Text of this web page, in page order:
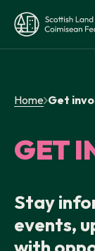
Evidence
Home Get
GET
Stay
events,